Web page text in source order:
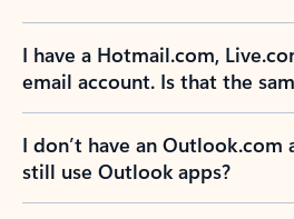
I have a Hotmail.com,
email account. Is that the
I don’t have an Outlook.com
still use Outlook apps?